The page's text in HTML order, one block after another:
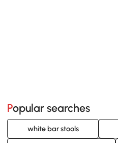
Popular searches
white bar stools